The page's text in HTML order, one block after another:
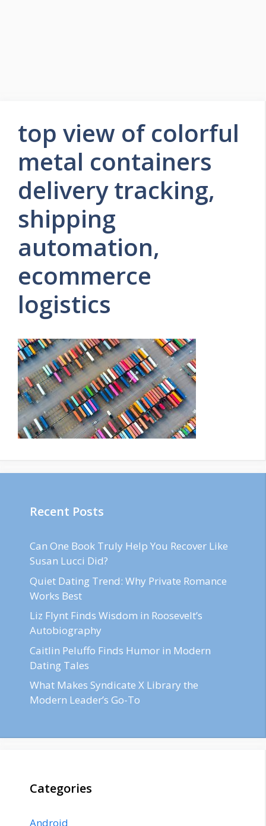
top view of colorful
metal containers
delivery tracking,
shipping
automation,
ecommerce
logistics
Recent Posts
Can One Book Truly Help You Recover Like
Susan Lucci Did?
Quiet Dating Trend: Why Private Romance
Works Best
Liz Flynt Finds Wisdom in Roosevelt’s
Autobiography
Caitlin Peluffo Finds Humor in Modern
Dating Tales
What Makes Syndicate X Library the
Modern Leader’s Go-To
Categories
Android